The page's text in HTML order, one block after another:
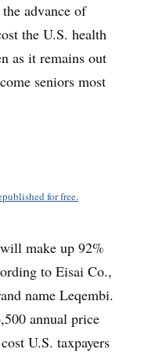
advance of
the U.S. health
as it remains out
seniors most
for free.
make up 92%
to Eisai Co.,
name Leqembi.
annual price
U.S. taxpayers